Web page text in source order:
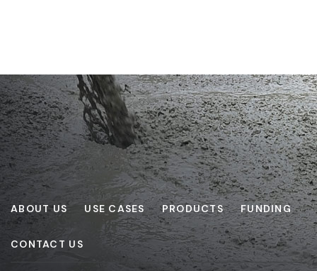
ABOUT US USE CASES PRODUCTS FUNDING
CONTACT US